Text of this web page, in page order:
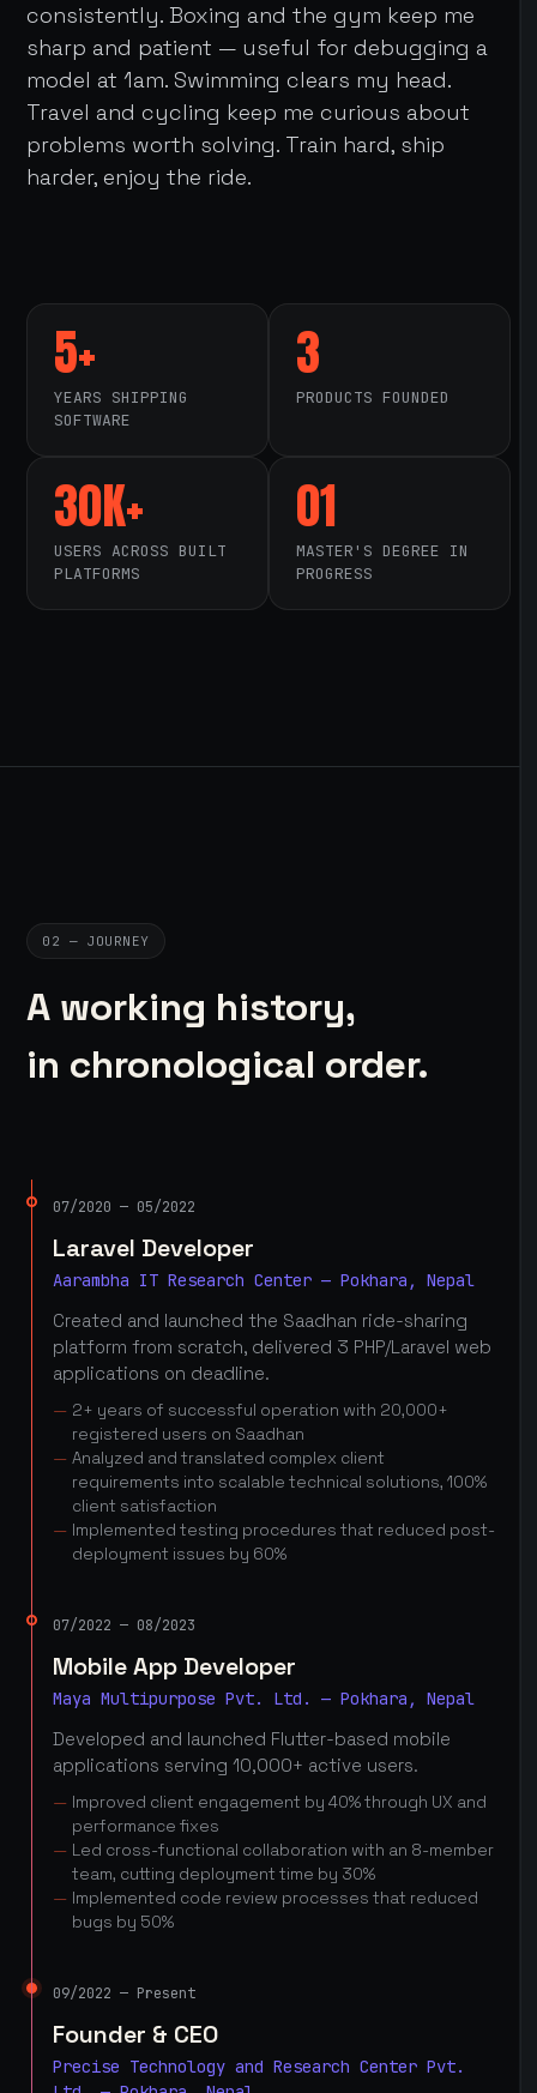
consistently. Boxing and the gym keep me
sharp and patient — useful for debugging a
model at 1am. Swimming clears my head.
Travel and cycling keep me curious about
problems worth solving. Train hard, ship
harder, enjoy the ride.
5+
YEARS SHIPPING
SOFTWARE
3
PRODUCTS FOUNDED
30K+
USERS ACROSS BUILT
PLATFORMS
01
MASTER'S DEGREE IN
PROGRESS
02 — JOURNEY
A working history,
in chronological order.
07/2020 — 05/2022
Laravel Developer
Aarambha IT Research Center — Pokhara, Nepal
Created and launched the Saadhan ride-sharing
platform from scratch, delivered 3 PHP/Laravel web
applications on deadline.
2+ years of successful operation with 20,000+
registered users on Saadhan
Analyzed and translated complex client
requirements into scalable technical solutions, 100%
client satisfaction
Implemented testing procedures that reduced post-
deployment issues by 60%
07/2022 — 08/2023
Mobile App Developer
Maya Multipurpose Pvt. Ltd. — Pokhara, Nepal
Developed and launched Flutter-based mobile
applications serving 10,000+ active users.
Improved client engagement by 40% through UX and
performance fixes
Led cross-functional collaboration with an 8-member
team, cutting deployment time by 30%
Implemented code review processes that reduced
bugs by 50%
09/2022 — Present
Founder & CEO
Precise Technology and Research Center Pvt.